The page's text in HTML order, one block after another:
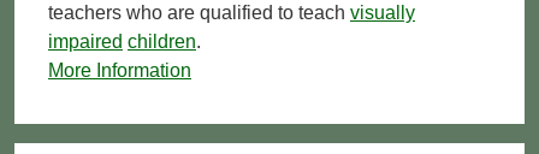
teachers who are qualified to teach visually
impaired children.
More Information